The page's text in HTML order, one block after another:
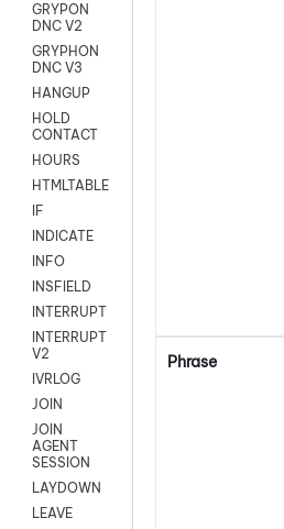
GRYPON
DNC V2
GRYPHON
DNC V3
HANGUP
HOLD
CONTACT
HOURS
HTMLTABLE
IF
INDICATE
INFO
INSFIELD
INTERRUPT
INTERRUPT
V2
IVRLOG
JOIN
JOIN
AGENT
SESSION
LAYDOWN
LEAVE
Phrase